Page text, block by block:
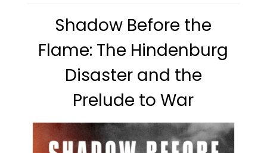
Shadow Before the
Flame: The Hindenburg
Disaster and the
Prelude to War